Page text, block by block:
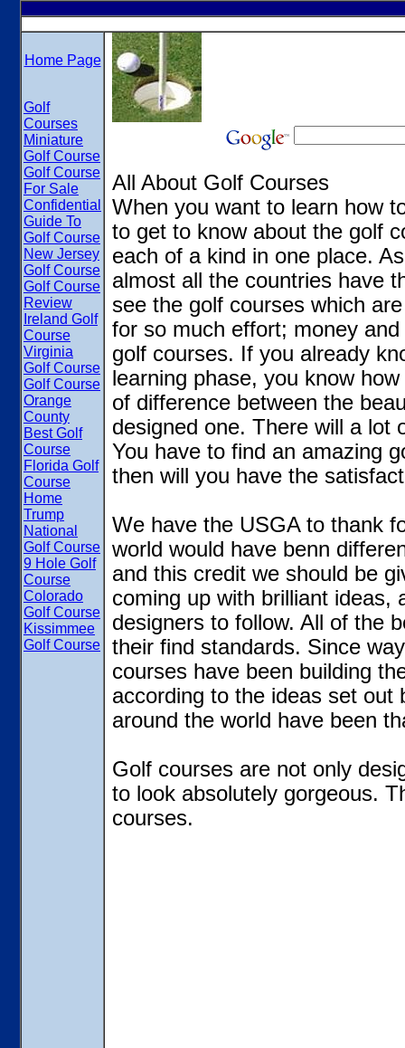
Home Page
Golf
Courses
Miniature
Golf Course
Golf Course
For Sale
Confidential
Guide To
Golf Course
New Jersey
Golf Course
Golf Course
Review
Ireland Golf
Course
Virginia
Golf Course
Golf Course
Orange
County
Best Golf
Course
Florida Golf
Course
Home
Trump
National
Golf Course
9 Hole Golf
Course
Colorado
Golf Course
Kissimmee
Golf Course
All About Golf Courses
When you want to learn how
to get to know about the golf
each of a kind in one place.
almost all the countries have
see the golf courses which
for so much effort; money
golf courses. If you already
learning phase, you know
of difference between the
designed one. There will a lot
You have to find an amazing
then will you have the
We have the USGA to thank
world would have benn
and this credit we should be
coming up with brilliant ideas,
designers to follow. All of the
their find standards. Since
courses have been building
according to the ideas set out
around the world have been
Golf courses are not only
to look absolutely gorgeous.
courses.